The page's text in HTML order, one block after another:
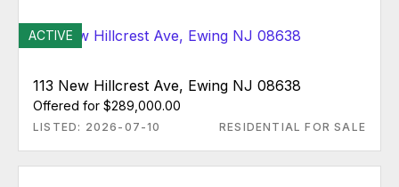
ACTIVE
113 New Hillcrest Ave, Ewing NJ 08638
Offered for $289,000.00
LISTED: 2026-07-10 RESIDENTIAL FOR SALE